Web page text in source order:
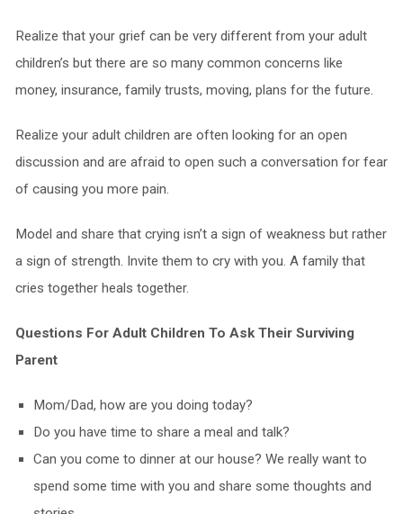
Realize that your grief can be very different from your adult
children’s but there are so many common concerns like
money, insurance, family trusts, moving, plans for the future.
Realize your adult children are often looking for an open
discussion and are afraid to open such a conversation for fear
of causing you more pain.
Model and share that crying isn’t a sign of weakness but rather
a sign of strength. Invite them to cry with you. A family that
cries together heals together.
Questions For Adult Children To Ask Their Surviving
Parent
Mom/Dad, how are you doing today?
Do you have time to share a meal and talk?
Can you come to dinner at our house? We really want to
spend some time with you and share some thoughts and